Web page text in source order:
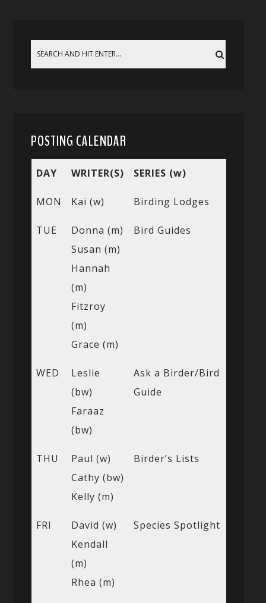
POSTING CALENDAR
DAY WRITER(S) SERIES (w)
MON Kai (w) Birding Lodges
TUE
Donna (m)
Susan (m)
Hannah
(m)
Fitzroy
(m)
Grace (m)
Bird Guides
WED
Leslie
(bw)
Faraaz
(bw)
Ask a Birder/Bird
Guide
THU
Paul (w)
Cathy (bw)
Kelly (m)
Birder’s Lists
FRI
David (w)
Kendall
(m)
Rhea (m)
Species Spotlight